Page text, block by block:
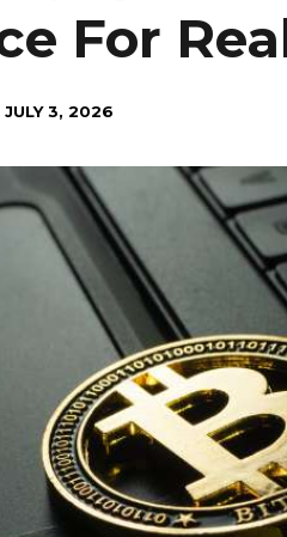
For
JULY 3, 2026